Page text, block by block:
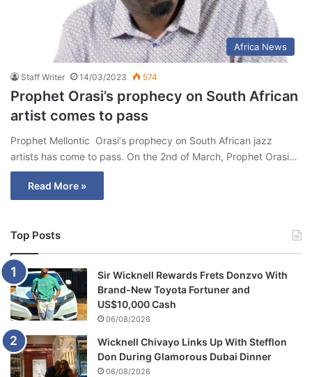
Africa News
Staff Writer 14/03/2023 574
Prophet Orasi’s prophecy on South African
artist comes to pass
Prophet Mellontic Orasi‘s prophecy on South African jazz
artists has come to pass. On the 2nd of March, Prophet Orasi…
Read More »
Top Posts
Sir Wicknell Rewards Frets Donzvo With
Brand-New Toyota Fortuner and
US$10,000 Cash
06/08/2026
Wicknell Chivayo Links Up With Stefflon
Don During Glamorous Dubai Dinner
06/08/2026